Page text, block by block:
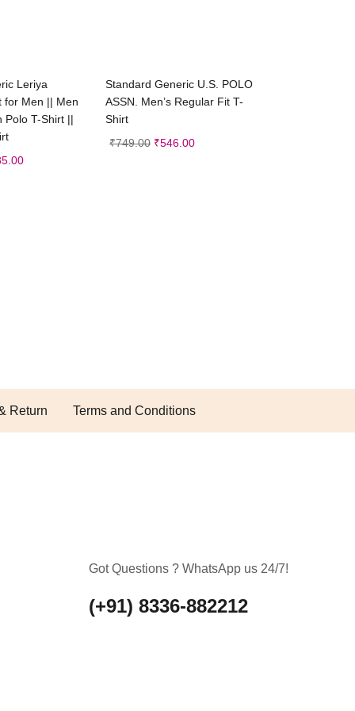
options
Leriya
for Men || Men
Polo T-Shirt ||
Select options
Standard Generic U.S. POLO
ASSN. Men’s Regular Fit T-
Shirt
₹749.00 ₹546.00
Return Terms and Conditions
Got Questions ? WhatsApp us 24/7!
(+91) 8336-882212